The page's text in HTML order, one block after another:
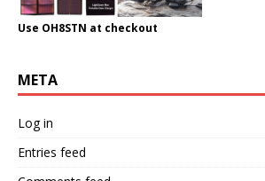
Use OH8STN at checkout
META
Log in
Entries feed